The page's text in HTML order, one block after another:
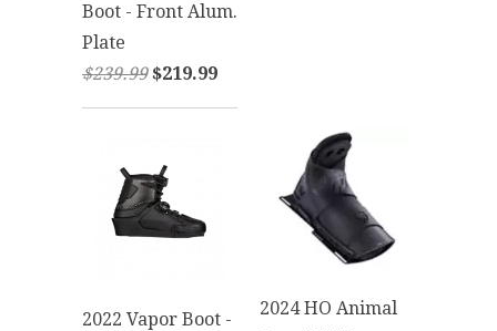
Boot - Front Alum.
Plate
$239.99$219.99
2022 Vapor Boot -
2024 HO Animal